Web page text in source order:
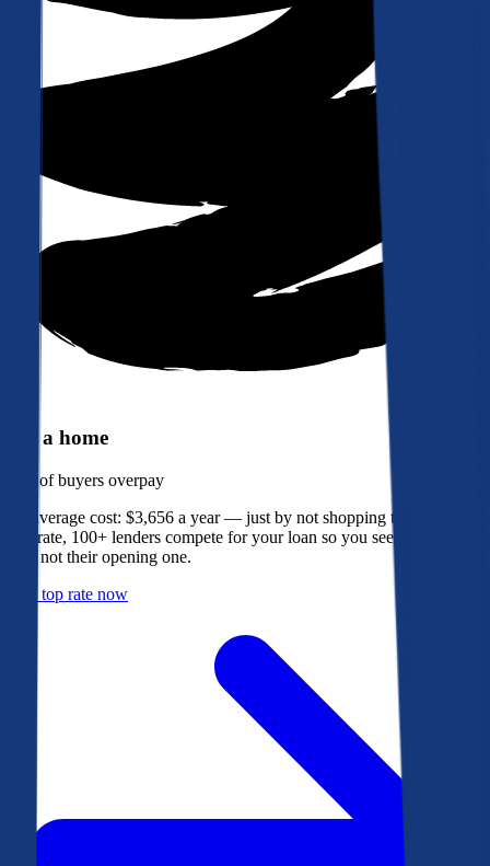
Buy a home
of buyers overpay
The average cost: $3,656 a year — just by not shopping their rate. On
Bankrate, 100+ lenders compete for your loan so you see their best
offer, not their opening one.
Get a top rate now